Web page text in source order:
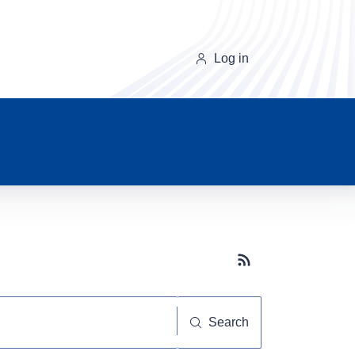
Log in
Subscribe button
Search